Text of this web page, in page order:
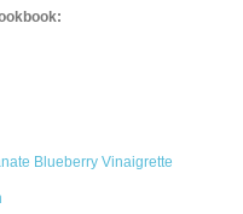
Blueberry Vinaigrette